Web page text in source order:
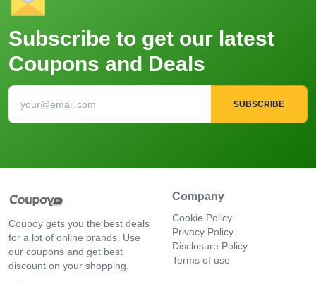
Subscribe to get our latest
Coupons and Deals
SUBSCRIBE
Coupoy gets you the best deals
for a lot of online brands. Use
our coupons and get best
discount on your shopping.
Company
Cookie Policy
Privacy Policy
Disclosure Policy
Terms of use